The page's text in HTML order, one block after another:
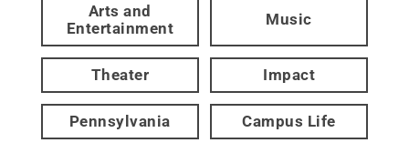
Arts and
Entertainment
Music
Theater Impact
Pennsylvania Campus Life